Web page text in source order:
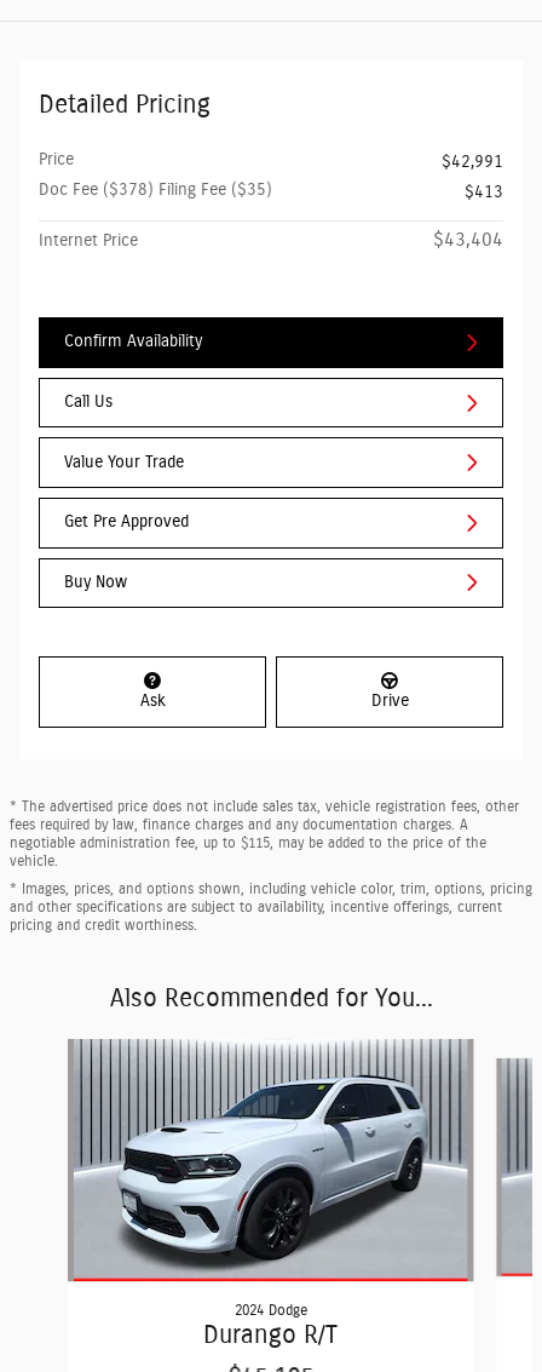
Detailed Pricing
Price
$42,991
Doc Fee ($378) Filing Fee ($35)
$413
Internet Price $43,404
Confirm Availability
Call Us
Value Your Trade
Get Pre Approved
Buy Now
Ask Drive
* The advertised price does not include sales tax, vehicle registration fees, other
fees required by law, finance charges and any documentation charges. A
negotiable administration fee, up to $115, may be added to the price of the
vehicle.
* Images, prices, and options shown, including vehicle color, trim, options, pricing
and other specifications are subject to availability, incentive offerings, current
pricing and credit worthiness.
Also Recommended for You...
2024 Dodge
Durango R/T